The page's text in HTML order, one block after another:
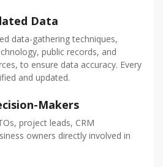
Data
data-gathering techniques,
public records, and
to ensure data accuracy. Every
and updated.
Makers
project leads, CRM
owners directly involved in